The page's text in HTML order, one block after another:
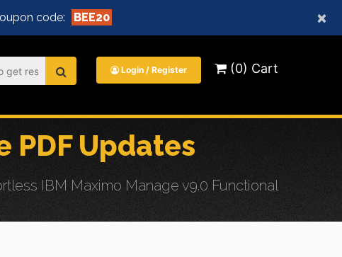
×
code: BEE20
Login / Register (0) Cart
PDF Updates
IBM Maximo Manage v9.0 Functional